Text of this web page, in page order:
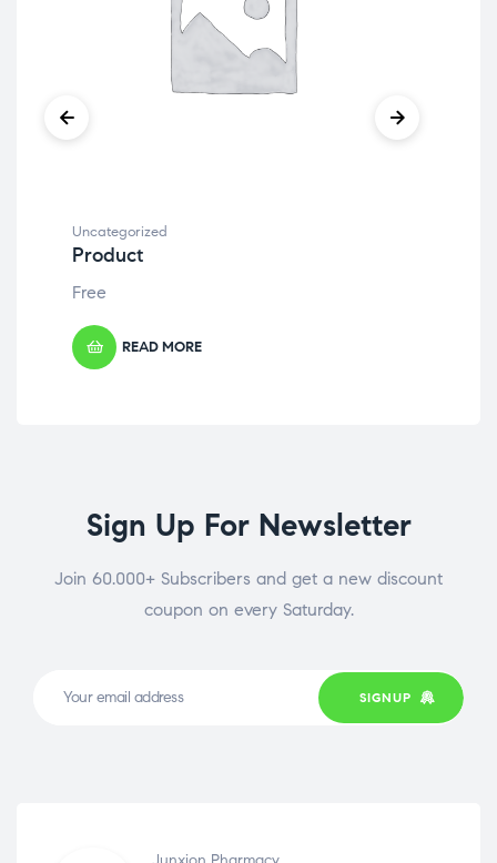
Uncategorized
Product
Free
READ MORE
Sign Up For Newsletter
Join 60.000+ Subscribers and get a new discount
coupon on every Saturday.
SIGNUP